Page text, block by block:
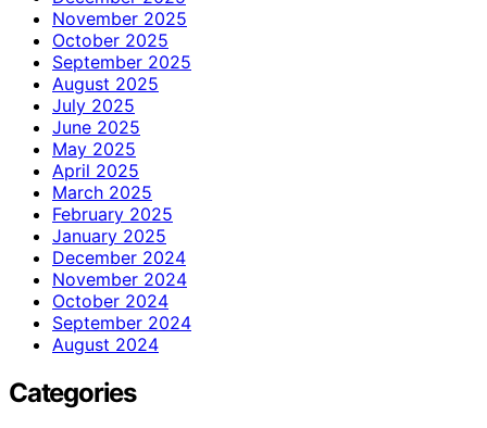
November 2025
October 2025
September 2025
August 2025
July 2025
June 2025
May 2025
April 2025
March 2025
February 2025
January 2025
December 2024
November 2024
October 2024
September 2024
August 2024
Categories